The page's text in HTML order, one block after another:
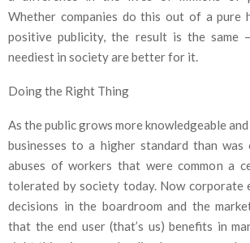
Whether companies do this out of a pure
positive publicity, the result is the same
neediest in society are better for it.
Doing the Right Thing
As the public grows more knowledgeable
businesses to a higher standard than was
abuses of workers that were common a
tolerated by society today. Now corporate
decisions in the boardroom and the
that the end user (that’s us) benefits in